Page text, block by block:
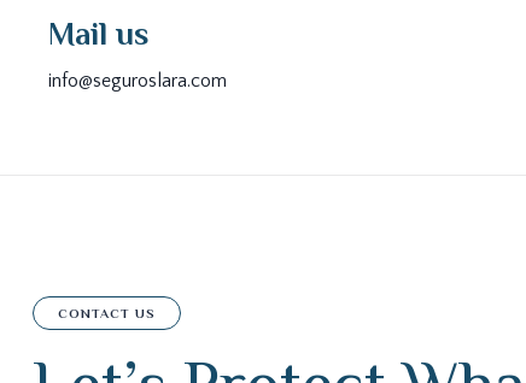
Mail us
info@seguroslara.com
CONTACT US